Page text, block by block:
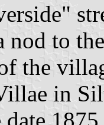
nod to
the
in